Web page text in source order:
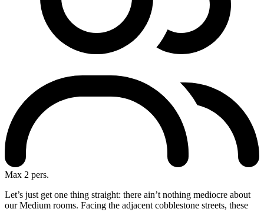
Max 2 pers.
Let’s just get one thing straight: there ain’t nothing mediocre about
our Medium rooms. Facing the adjacent cobblestone streets, these